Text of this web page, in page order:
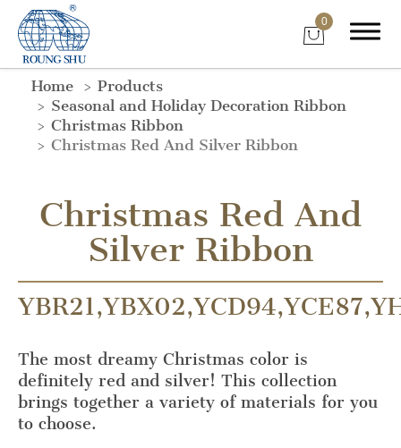
0
Home
Products
Seasonal and Holiday Decoration Ribbon
Christmas Ribbon
Christmas Red And Silver Ribbon
Christmas Red And
Silver Ribbon
The most dreamy Christmas color is
definitely red and silver! This collection
brings together a variety of materials for you
to choose.